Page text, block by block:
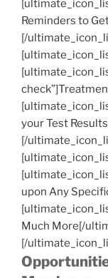
Reminders to
[/
your Test
[/
upon Any
Much More[/
[/